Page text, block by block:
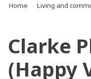
Home Living and
Clarke
(Happy